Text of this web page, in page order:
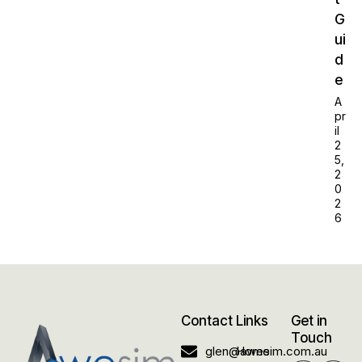
G
ui
d
e
A
pr
il
2
5,
2
0
2
6
Contact
glen@awesim.com.au
Links
Home
Get in
Touch